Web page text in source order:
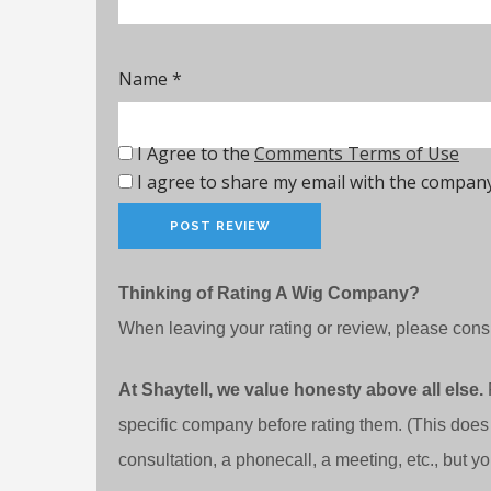
I agree to share my email with the
Name *
I Agree to theComments Terms of Use
Thinking of Rating A Wig Company?
When leaving your rating or review, please
At Shaytell, we value honesty above all else.
specific company before rating them. (This
consultation, a phonecall, a meeting, etc., but